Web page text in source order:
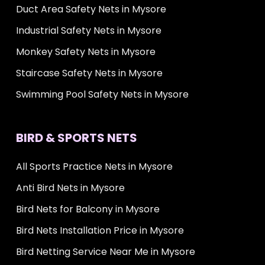
Duct Area Safety Nets in Mysore
Industrial Safety Nets in Mysore
Monkey Safety Nets in Mysore
Staircase Safety Nets in Mysore
Swimming Pool Safety Nets in Mysore
BIRD & SPORTS NETS
All Sports Practice Nets in Mysore
Anti Bird Nets in Mysore
Bird Nets for Balcony in Mysore
Bird Nets Installation Price in Mysore
Bird Netting Service Near Me in Mysore